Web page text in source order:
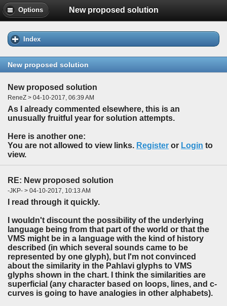
Options New proposed solution
Index
New proposed solution
New proposed solution
ReneZ > 04-10-2017, 06:39 AM
As I already commented elsewhere, this is an
unusually fruitful year for solution attempts.
Here is another one:
You are not allowed to view links. Register or Login to
view.
RE: New proposed solution
-JKP- > 04-10-2017, 10:13 AM
I read through it quickly.
I wouldn't discount the possibility of the underlying
language being from that part of the world or that the
VMS might be in a language with the kind of history
described (in which several sounds came to be
represented by one glyph), but I'm not convinced
about the similarity in the Pahlavi glyphs to VMS
glyphs shown in the chart. I think the similarities are
superficial (any character based on loops, lines, and c-
curves is going to have analogies in other alphabets).